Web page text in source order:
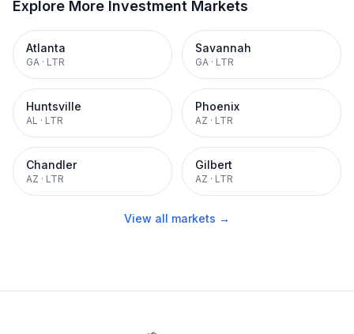
Explore More Investment Markets
Atlanta
GA · LTR
Savannah
GA · LTR
Huntsville
AL · LTR
Phoenix
AZ · LTR
Chandler
AZ · LTR
Gilbert
AZ · LTR
View all markets →